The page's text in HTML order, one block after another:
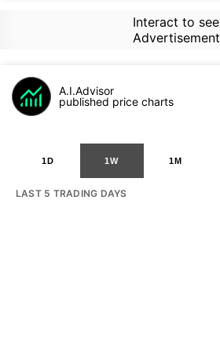
Interact to see
Advertisement
A.I.Advisor
published price charts
1D 1W 1M
LAST 5 TRADING DAYS